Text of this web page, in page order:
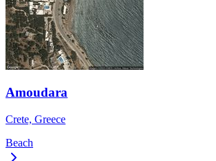
Amoudara
Crete, Greece
Beach